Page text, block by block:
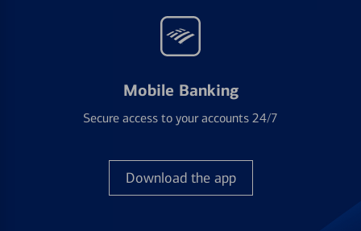
Mobile Banking
Secure access to your accounts 24/7
Download the app